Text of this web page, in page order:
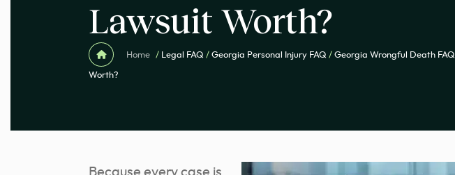
Lawsuit Worth?
Home / Legal FAQ / Georgia Personal Injury FAQ / Georgia Wrongful Death FAQ
Worth?
Because every case is